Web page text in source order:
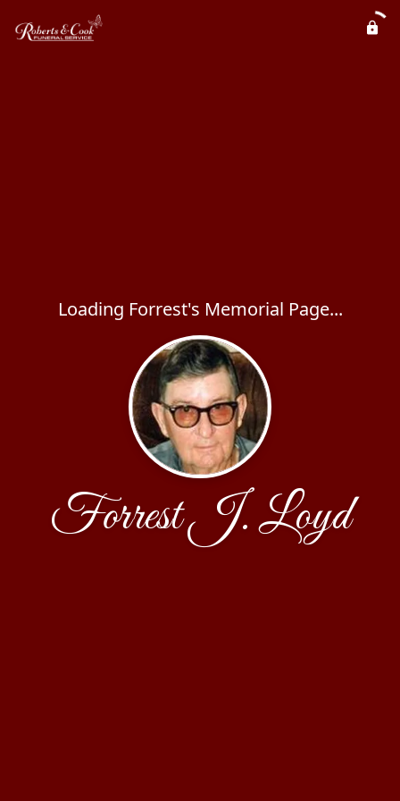
Loading Forrest's Memorial Page...
Forrest J. Loyd